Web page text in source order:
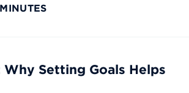
Setting Goals Helps